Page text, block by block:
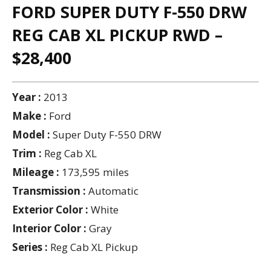
FORD SUPER DUTY F-550 DRW
REG CAB XL PICKUP RWD –
$28,400
Year : 2013
Make : Ford
Model : Super Duty F-550 DRW
Trim : Reg Cab XL
Mileage : 173,595 miles
Transmission : Automatic
Exterior Color : White
Interior Color : Gray
Series : Reg Cab XL Pickup